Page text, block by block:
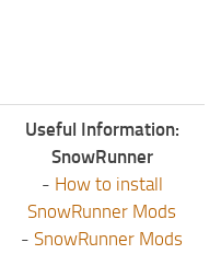
Useful Information:
SnowRunner
- How to install
SnowRunner Mods
- SnowRunner Mods